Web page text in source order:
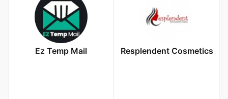
Ez Temp Mail Resplendent Cosmetics